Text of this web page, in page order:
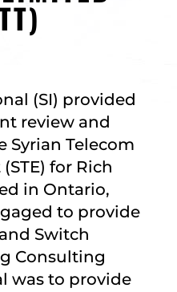
(SI) provided
review and
Syrian Telecom
for Rich
in Ontario,
to provide
Switch
Consulting
was to provide